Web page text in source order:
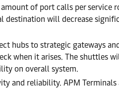
of port calls per
will decrease
hubs to strategic gateways
when it arises. The shuttles
on overall system.
reliability. APM Terminals